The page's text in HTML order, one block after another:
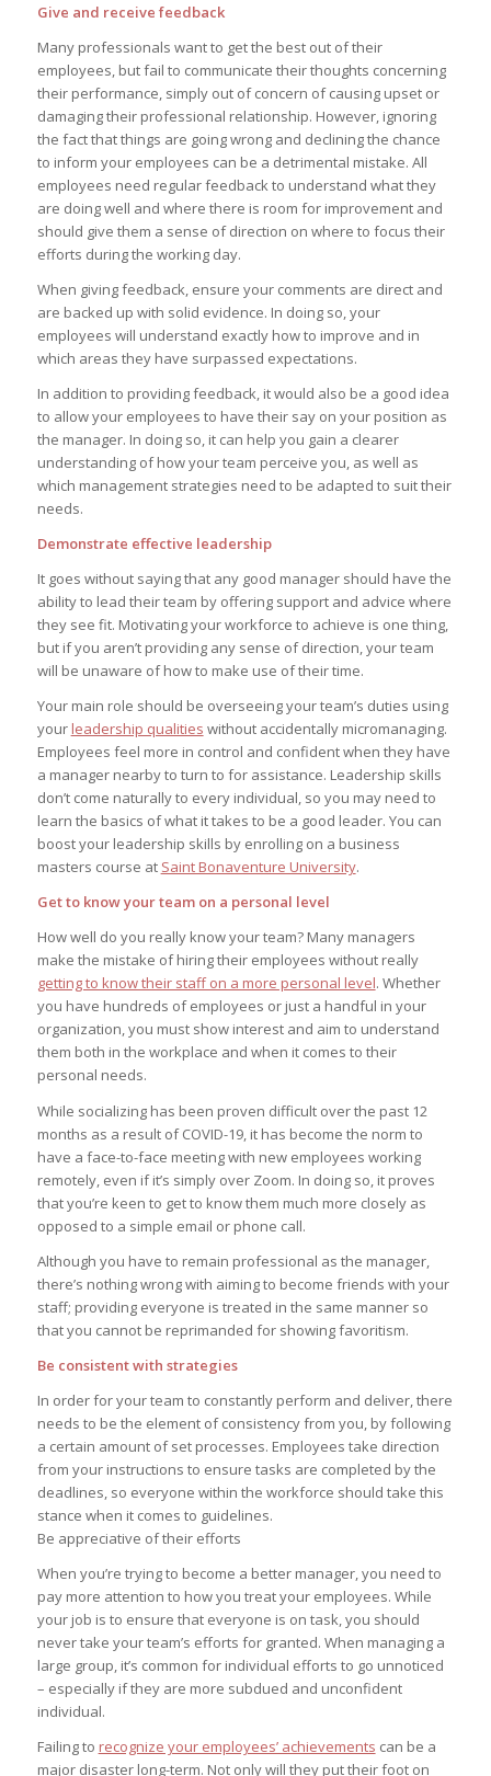
Give and receive feedback
Many professionals want to get the best out of their
employees, but fail to communicate their thoughts concerning
their performance, simply out of concern of causing upset or
damaging their professional relationship. However, ignoring
the fact that things are going wrong and declining the chance
to inform your employees can be a detrimental mistake. All
employees need regular feedback to understand what they
are doing well and where there is room for improvement and
should give them a sense of direction on where to focus their
efforts during the working day.
When giving feedback, ensure your comments are direct and
are backed up with solid evidence. In doing so, your
employees will understand exactly how to improve and in
which areas they have surpassed expectations.
In addition to providing feedback, it would also be a good idea
to allow your employees to have their say on your position as
the manager. In doing so, it can help you gain a clearer
understanding of how your team perceive you, as well as
which management strategies need to be adapted to suit their
needs.
Demonstrate effective leadership
It goes without saying that any good manager should have the
ability to lead their team by offering support and advice where
they see fit. Motivating your workforce to achieve is one thing,
but if you aren’t providing any sense of direction, your team
will be unaware of how to make use of their time.
Your main role should be overseeing your team’s duties using
your leadership qualities without accidentally micromanaging.
Employees feel more in control and confident when they have
a manager nearby to turn to for assistance. Leadership skills
don’t come naturally to every individual, so you may need to
learn the basics of what it takes to be a good leader. You can
boost your leadership skills by enrolling on a business
masters course at Saint Bonaventure University.
Get to know your team on a personal level
How well do you really know your team? Many managers
make the mistake of hiring their employees without really
getting to know their staff on a more personal level. Whether
you have hundreds of employees or just a handful in your
organization, you must show interest and aim to understand
them both in the workplace and when it comes to their
personal needs.
While socializing has been proven difficult over the past 12
months as a result of COVID-19, it has become the norm to
have a face-to-face meeting with new employees working
remotely, even if it’s simply over Zoom. In doing so, it proves
that you’re keen to get to know them much more closely as
opposed to a simple email or phone call.
Although you have to remain professional as the manager,
there’s nothing wrong with aiming to become friends with your
staff; providing everyone is treated in the same manner so
that you cannot be reprimanded for showing favoritism.
Be consistent with strategies
In order for your team to constantly perform and deliver, there
needs to be the element of consistency from you, by following
a certain amount of set processes. Employees take direction
from your instructions to ensure tasks are completed by the
deadlines, so everyone within the workforce should take this
stance when it comes to guidelines.
Be appreciative of their efforts
When you’re trying to become a better manager, you need to
pay more attention to how you treat your employees. While
your job is to ensure that everyone is on task, you should
never take your team’s efforts for granted. When managing a
large group, it’s common for individual efforts to go unnoticed
– especially if they are more subdued and unconfident
individual.
Failing to recognize your employees’ achievements can be a
major disaster long-term. Not only will they put their foot on